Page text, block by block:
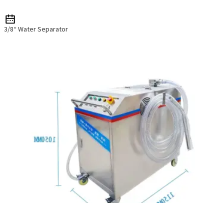
3/8“ Water Separator